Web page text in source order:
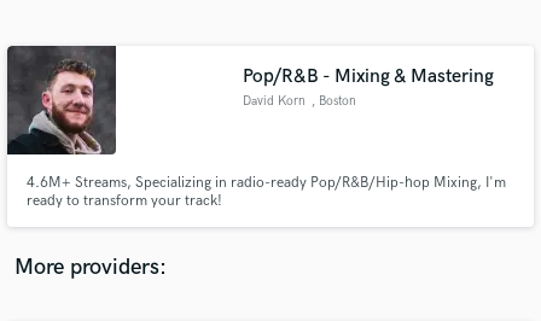
Pop/R&B - Mixing & Mastering
David Korn , Boston
4.6M+ Streams, Specializing in radio-ready Pop/R&B/Hip-hop Mixing, I'm
ready to transform your track!
More providers: